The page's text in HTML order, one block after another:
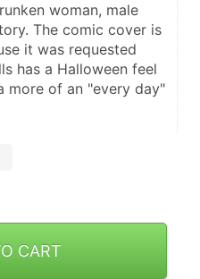
woman, male
The comic cover is
it was requested
has a Halloween feel
more of an "every day"
CART